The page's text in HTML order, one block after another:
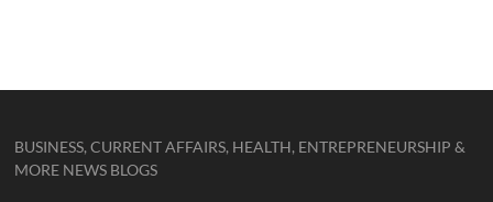
BUSINESS, CURRENT AFFAIRS, HEALTH, ENTREPRENEURSHIP &
MORE NEWS BLOGS